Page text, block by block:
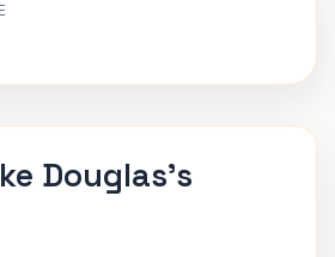
Douglas's